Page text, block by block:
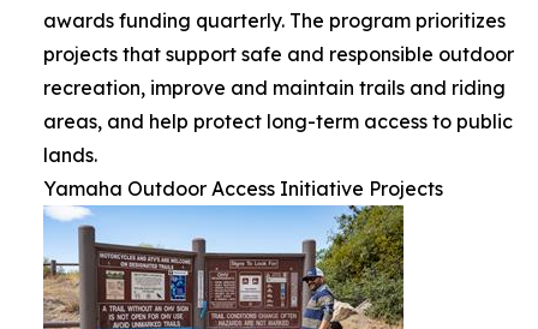
awards funding quarterly. The program prioritizes
projects that support safe and responsible outdoor
recreation, improve and maintain trails and riding
areas, and help protect long-term access to public
lands.
Yamaha Outdoor Access Initiative Projects